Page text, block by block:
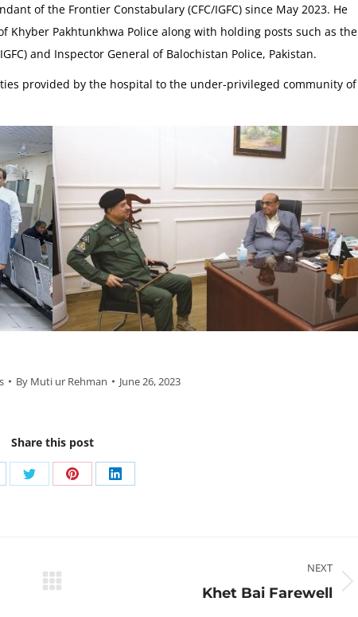
of the Frontier Constabulary (CFC/IGFC) since May 2023. He
Khyber Pakhtunkhwa Police along with holding posts such as the
and Inspector General of Balochistan Police, Pakistan.
provided by the hospital to the under-privileged community of
By Muti ur Rehman June 26, 2023
Share this post
Share Share Share
NEXT
Khet Bai Farewell